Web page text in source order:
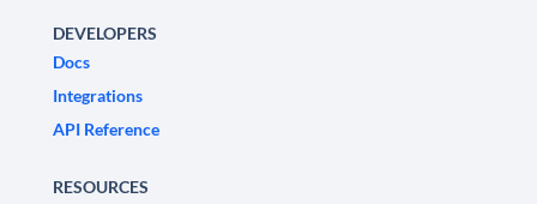
DEVELOPERS
Docs
Integrations
API Reference
RESOURCES